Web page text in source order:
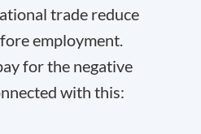
trade reduce
employment.
for the negative
with this: